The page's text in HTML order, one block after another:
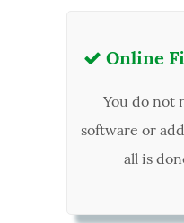
 Online
You do not
software or
all is